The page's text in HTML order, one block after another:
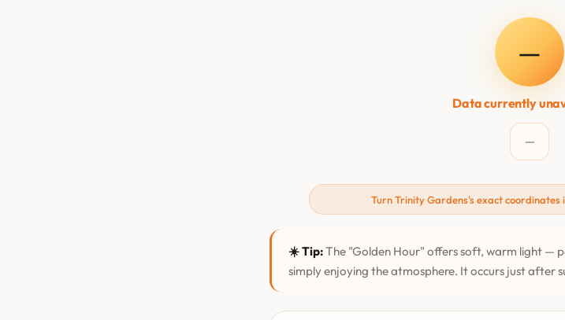
—
Data currently
—
Turn Trinity Gardens's exact
☀️ Tip:The "Golden Hour" offers soft, warm light —
simply enjoying the atmosphere. It occurs just after